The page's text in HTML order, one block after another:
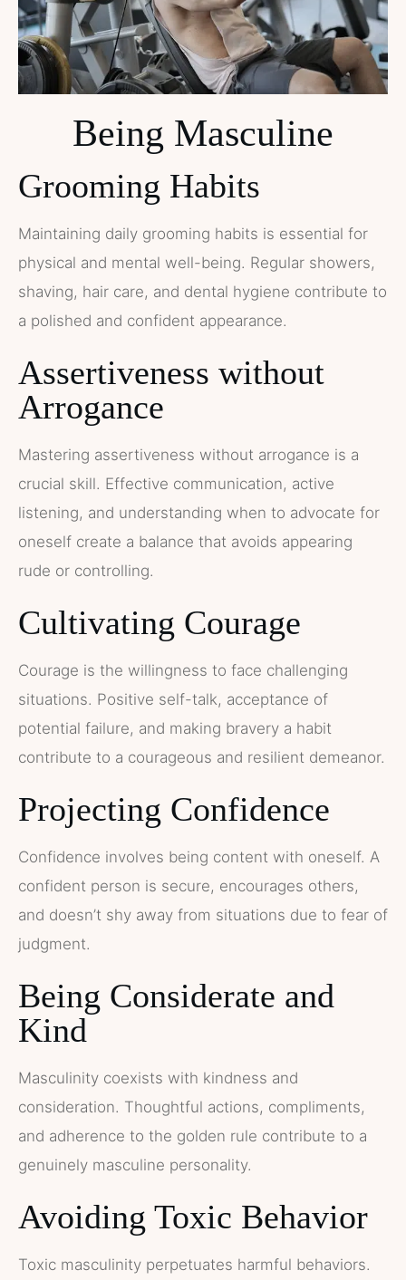
Being Masculine
Grooming Habits
Maintaining daily grooming habits is essential for
physical and mental well-being. Regular showers,
shaving, hair care, and dental hygiene contribute to
a polished and confident appearance.
Assertiveness without
Arrogance
Mastering assertiveness without arrogance is a
crucial skill. Effective communication, active
listening, and understanding when to advocate for
oneself create a balance that avoids appearing
rude or controlling.
Cultivating Courage
Courage is the willingness to face challenging
situations. Positive self-talk, acceptance of
potential failure, and making bravery a habit
contribute to a courageous and resilient demeanor.
Projecting Confidence
Confidence involves being content with oneself. A
confident person is secure, encourages others,
and doesn’t shy away from situations due to fear of
judgment.
Being Considerate and
Kind
Masculinity coexists with kindness and
consideration. Thoughtful actions, compliments,
and adherence to the golden rule contribute to a
genuinely masculine personality.
Avoiding Toxic Behavior
Toxic masculinity perpetuates harmful behaviors.